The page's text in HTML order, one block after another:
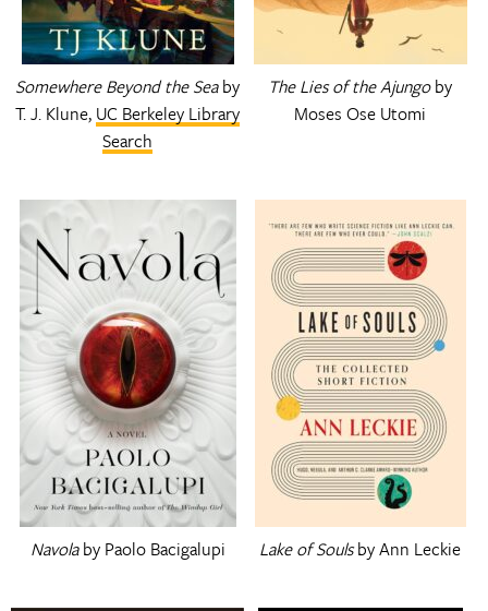
Somewhere Beyond the Seaby
T. J. Klune, UC Berkeley Library
Search
The Lies of the Ajungoby
Moses Ose Utomi
Navolaby Paolo Bacigalupi Lake of Soulsby Ann Leckie